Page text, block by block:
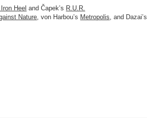
Heel and Čapek’s R.U.R.
Nature , von Harbou’s Metropolis , and Dazai’s